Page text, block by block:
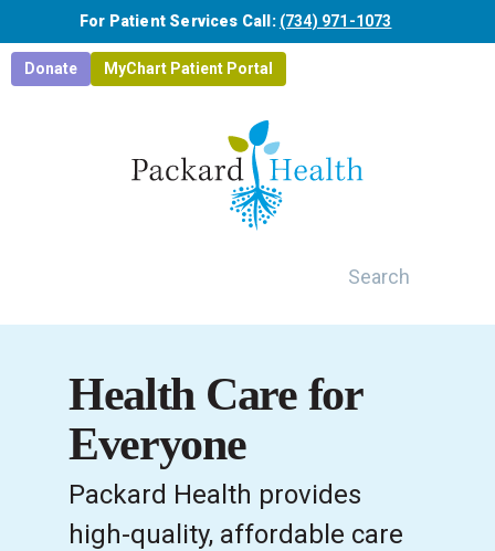
Skip to main content
For Patient Services Call: (734) 971-1073
Donate MyChart Patient Portal
Health Care for
Everyone
Packard Health provides
high-quality, affordable care